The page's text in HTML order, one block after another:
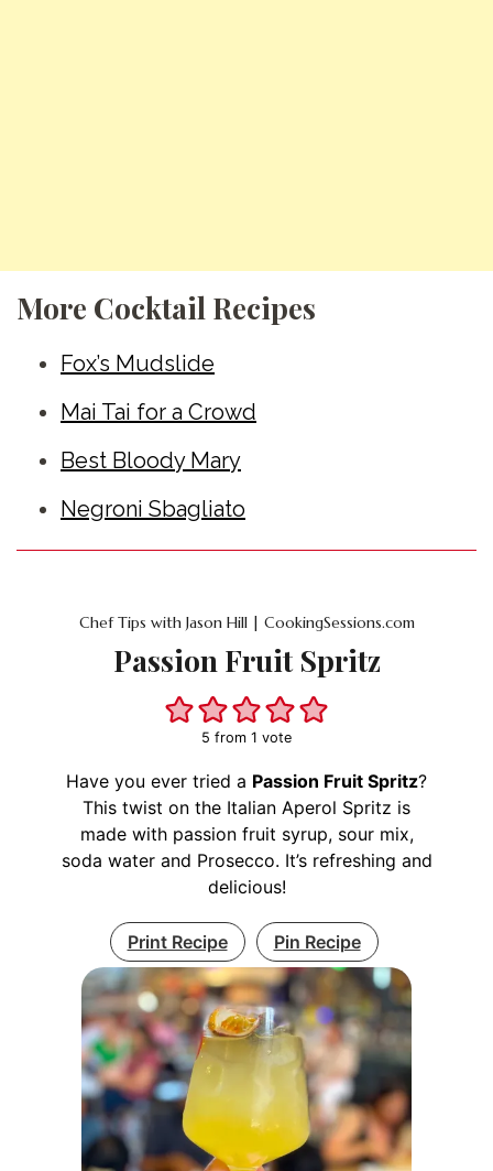
More Cocktail Recipes
Fox’s Mudslide
Mai Tai for a Crowd
Best Bloody Mary
Negroni Sbagliato
Chef Tips with Jason Hill | CookingSessions.com
Passion Fruit Spritz
5 from 1 vote
Have you ever tried a Passion Fruit Spritz?
This twist on the Italian Aperol Spritz is
made with passion fruit syrup, sour mix,
soda water and Prosecco. It’s refreshing and
delicious!
Print Recipe Pin Recipe